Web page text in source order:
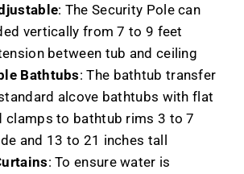
: The Security Pole can
vertically from 7 to 9 feet
between tub and ceiling
Bathtubs: The bathtub transfer
alcove bathtubs with flat
clamps to bathtub rims 3 to 7
and 13 to 21 inches tall
: To ensure water is